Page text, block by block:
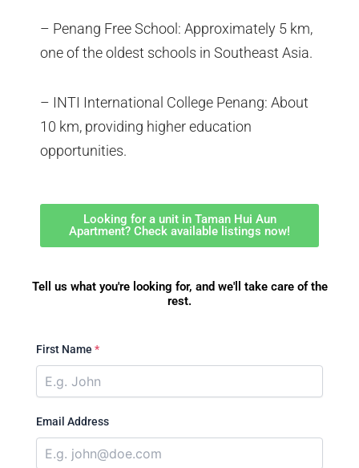
– Penang Free School: Approximately 5 km,
one of the oldest schools in Southeast Asia.
– INTI International College Penang: About
10 km, providing higher education
opportunities.
Looking for a unit in Taman Hui Aun
Apartment? Check available listings now!
Tell us what you're looking for, and we'll take care of the
rest.
First Name *
Email Address